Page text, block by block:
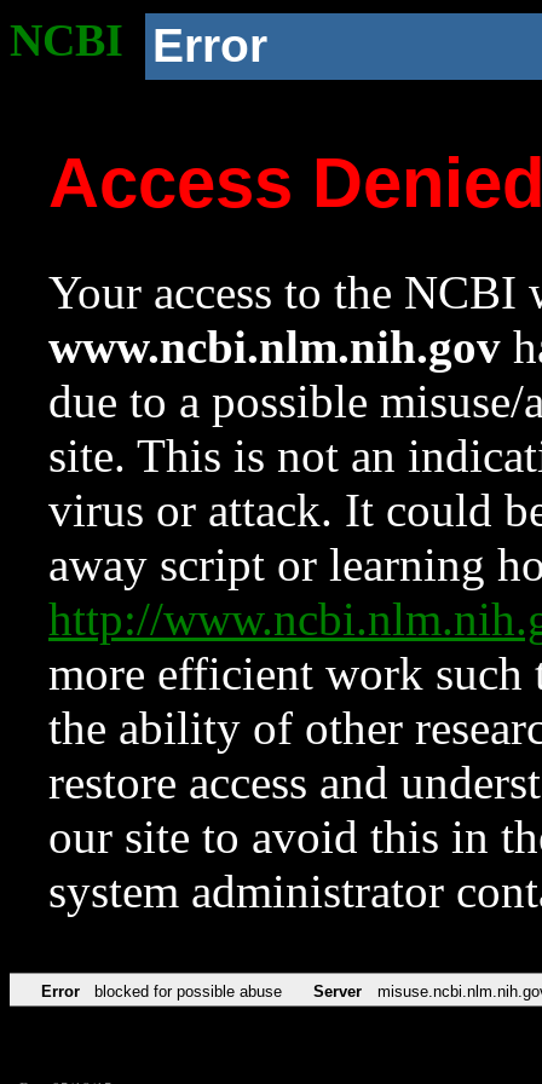
NCBI Error
Access
Your access to the NCBI
www.ncbi.nlm.nih.gov
due to a possible
site. This is not an
virus or attack. It could
away script or learning
http://
more efficient work such
the ability of other
restore access and
our site to avoid this in
system administrator
Error blocked for possible abuse Server